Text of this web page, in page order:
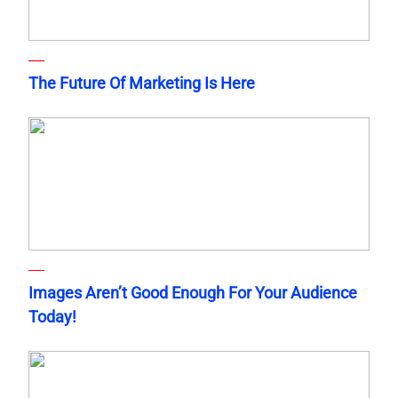
The Future Of Marketing Is Here
Images Aren’t Good Enough For Your Audience
Today!